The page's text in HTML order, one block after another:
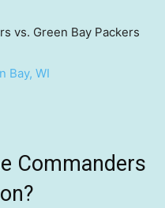
vs. Green Bay Packers
Bay, WI
Commanders